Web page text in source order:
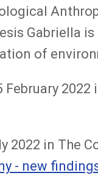
Gabriella
of
2022
2022 in The
- new